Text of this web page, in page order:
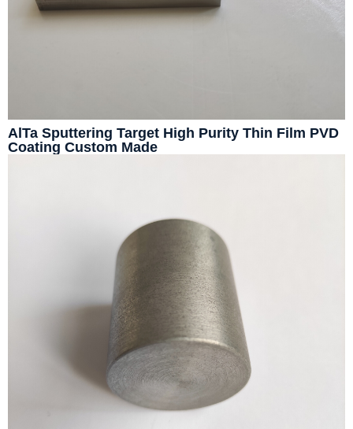
AlTa Sputtering Target High Purity Thin Film PVD
Coating Custom Made